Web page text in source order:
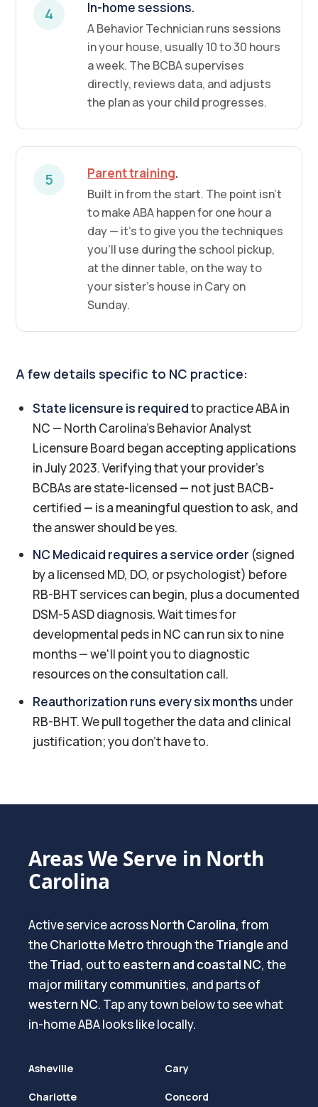
4 In-home sessions.
A Behavior Technician runs sessions
in your house, usually 10 to 30 hours
a week. The BCBA supervises
directly, reviews data, and adjusts
the plan as your child progresses.
5 Parent training.
Built in from the start. The point isn't
to make ABA happen for one hour a
day — it's to give you the techniques
you'll use during the school pickup,
at the dinner table, on the way to
your sister's house in Cary on
Sunday.
A few details specific to NC practice:
State licensure is requiredto practice ABA in
NC — North Carolina's Behavior Analyst
Licensure Board began accepting applications
in July 2023. Verifying that your provider's
BCBAs are state-licensed — not just BACB-
certified — is a meaningful question to ask, and
the answer should be yes.
NC Medicaid requires a service order (signed
by a licensed MD, DO, or psychologist) before
RB-BHT services can begin, plus a documented
DSM-5 ASD diagnosis. Wait times for
developmental peds in NC can run six to nine
months — we'll point you to diagnostic
resources on the consultation call.
Reauthorization runs every six months under
RB-BHT. We pull together the data and clinical
justification; you don't have to.
Areas We Serve in North
Carolina
Active service acrossNorth Carolina, from
theCharlotte Metrothrough theTriangle and
theTriad, out to eastern and coastal NC, the
majormilitary communities, and parts of
western NC. Tap any town below to see what
in-home ABA looks like locally.
Asheville Cary
Charlotte Concord